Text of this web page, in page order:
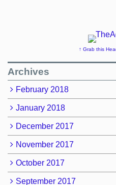
↑ Grab this
Archives
February 2018
January 2018
December 2017
November 2017
October 2017
September 2017